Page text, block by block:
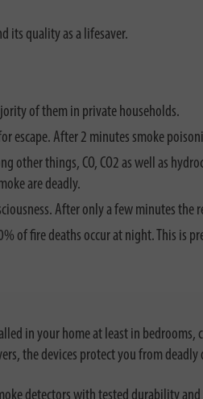
its quality as a lifesaver.
of them in private households.
escape. After 2 minutes smoke
other things, CO, CO2 as well as
are deadly.
After only a few minutes
of fire deaths occur at night. This is
in your home at least in
the devices protect you from
detectors with tested durability